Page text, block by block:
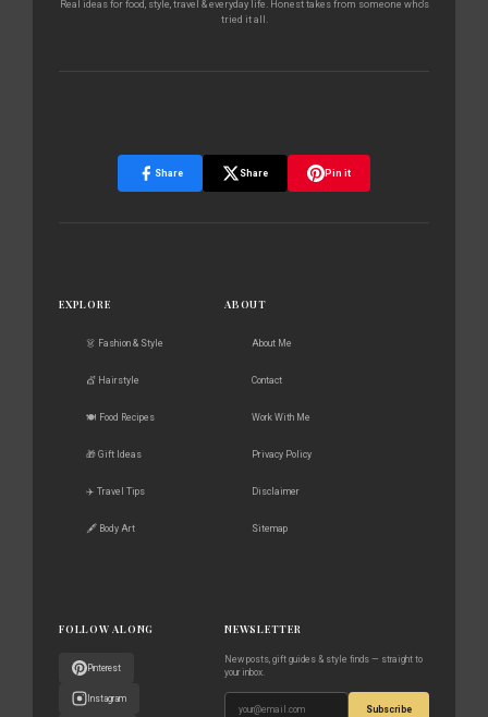
Real ideas for food, style, travel & everyday life. Honest takes from someone who's
tried it all.
Share Share Pin it
EXPLORE
👗 Fashion & Style
💇 Hairstyle
🍽️ Food Recipes
🎁 Gift Ideas
✈️ Travel Tips
🖋️ Body Art
ABOUT
About Me
Contact
Work With Me
Privacy Policy
Disclaimer
Sitemap
FOLLOW ALONG
Pinterest
Instagram
NEWSLETTER
New posts, gift guides & style finds — straight to
your inbox.
Subscribe